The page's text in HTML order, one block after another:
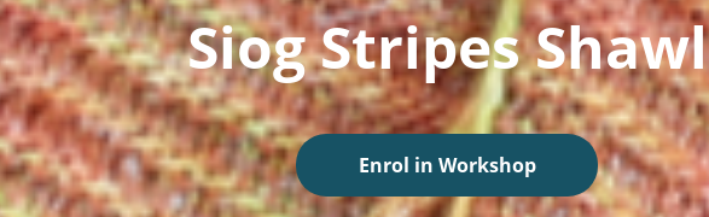
Siog Stripes Shawl
Enrol in Workshop